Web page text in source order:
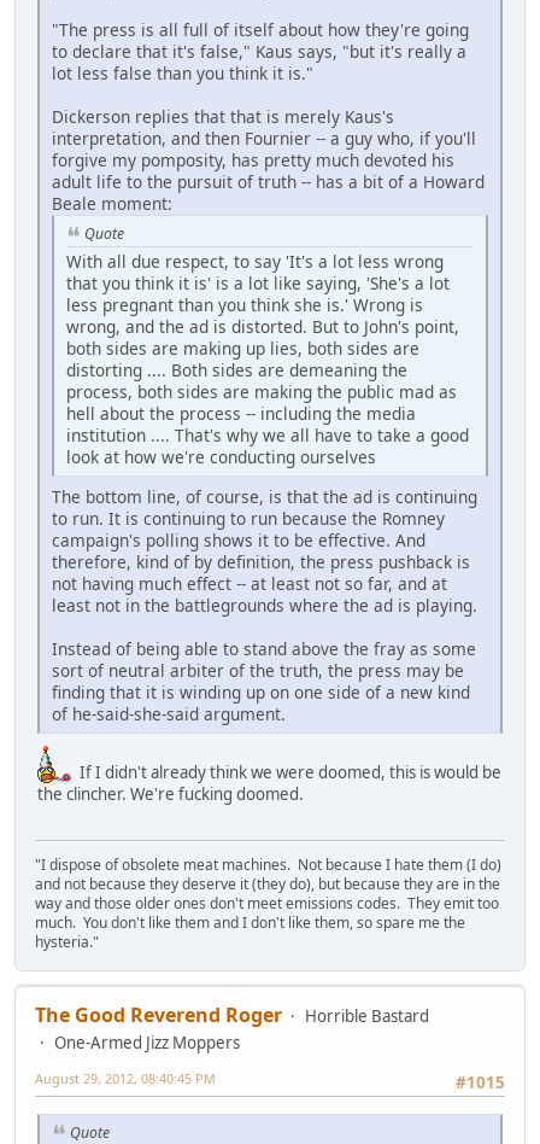
"The press is all full of itself about how they're going
to declare that it's false," Kaus says, "but it's really a
lot less false than you think it is."
Dickerson replies that that is merely Kaus's
interpretation, and then Fournier -- a guy who, if you'll
forgive my pomposity, has pretty much devoted his
adult life to the pursuit of truth -- has a bit of a Howard
Beale moment:
Quote
With all due respect, to say 'It's a lot less wrong
that you think it is' is a lot like saying, 'She's a lot
less pregnant than you think she is.' Wrong is
wrong, and the ad is distorted. But to John's point,
both sides are making up lies, both sides are
distorting .... Both sides are demeaning the
process, both sides are making the public mad as
hell about the process -- including the media
institution .... That's why we all have to take a good
look at how we're conducting ourselves
The bottom line, of course, is that the ad is continuing
to run. It is continuing to run because the Romney
campaign's polling shows it to be effective. And
therefore, kind of by definition, the press pushback is
not having much effect -- at least not so far, and at
least not in the battlegrounds where the ad is playing.
Instead of being able to stand above the fray as some
sort of neutral arbiter of the truth, the press may be
finding that it is winding up on one side of a new kind
of he-said-she-said argument.
If I didn't already think we were doomed, this is would be
the clincher. We're fucking doomed.
"I dispose of obsolete meat machines. Not because I hate them (I do)
and not because they deserve it (they do), but because they are in the
way and those older ones don't meet emissions codes. They emit too
much. You don't like them and I don't like them, so spare me the
hysteria."
The Good Reverend Roger
Horrible Bastard
One-Armed Jizz Moppers
#1015
August 29, 2012, 08:40:45 PM
Quote